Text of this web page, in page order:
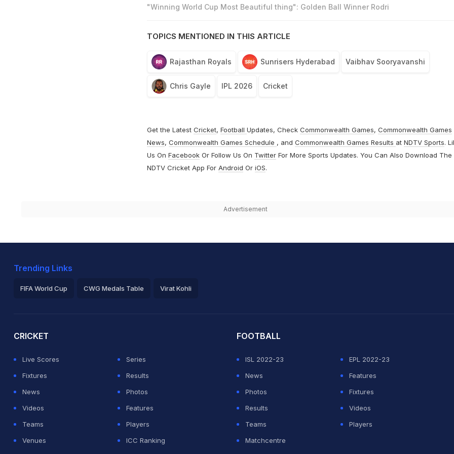
"Winning World Cup Most Beautiful thing": Golden Ball Winner Rodri
TOPICS MENTIONED IN THIS ARTICLE
Rajasthan Royals Sunrisers Hyderabad Vaibhav Sooryavanshi
Chris Gayle IPL 2026 Cricket
Get the Latest Cricket, Football Updates, Check Commonwealth Games, Commonwealth Games
News, Commonwealth Games Schedule , and Commonwealth Games Results at NDTV Sports.
Us On FacebookOr Follow Us On TwitterFor More Sports Updates. You Can Also Download The
NDTV Cricket App For Android Or iOS.
Advertisement
Trending Links
FIFA World Cup CWG Medals Table Virat Kohli
CRICKET
Live Scores
Series
Fixtures
Results
News
Photos
Videos
Features
Teams
Players
Venues
ICC Ranking
FOOTBALL
ISL 2022-23
EPL 2022-23
News
Features
Photos
Fixtures
Results
Videos
Teams
Players
Matchcentre